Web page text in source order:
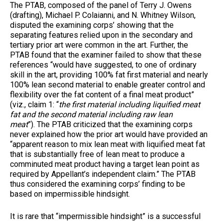
The PTAB, composed of the panel of Terry J. Owens
(drafting), Michael P. Colaianni, and N. Whitney Wilson,
disputed the examining corps’ showing that the
separating features relied upon in the secondary and
tertiary prior art were common in the art. Further, the
PTAB found that the examiner failed to show that these
references “would have suggested, to one of ordinary
skill in the art, providing 100% fat first material and nearly
100% lean second material to enable greater control and
flexibility over the fat content of a final meat product”
(viz., claim 1: “the first material including liquified meat
fat and the second material including raw lean
meat”). The PTAB criticized that the examining corps
never explained how the prior art would have provided an
“apparent reason to mix lean meat with liquified meat fat
that is substantially free of lean meat to produce a
comminuted meat product having a target lean point as
required by Appellant’s independent claim.” The PTAB
thus considered the examining corps’ finding to be
based on impermissible hindsight.
It is rare that “impermissible hindsight” is a successful